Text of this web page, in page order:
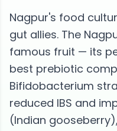
Nagpur's food
gut allies. The
famous fruit — its
best prebiotic
Bifidobacterium
reduced IBS and
(Indian